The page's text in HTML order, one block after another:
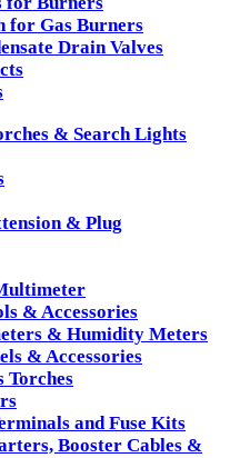
for Gas Burners
Drain Valves
& Search Lights
& Plug
& Accessories
& Humidity Meters
& Accessories
Torches
and Fuse Kits
Booster Cables &